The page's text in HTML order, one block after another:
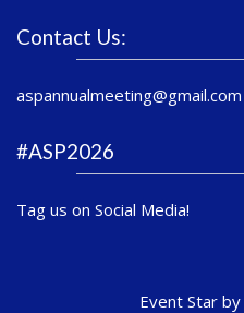
Contact Us:
aspannualmeeting@gmail.com
#ASP2026
Tag us on Social Media!
Event Star by